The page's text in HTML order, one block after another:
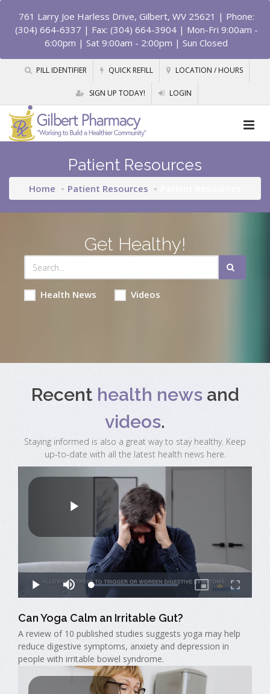
761 Larry Joe Harless Drive, Gilbert, WV 25621 | Phone:
(304) 664-6337 | Fax: (304) 664-3904 | Mon-Fri 9:00am -
6:00pm | Sat 9:00am - 2:00pm | Sun Closed
PILL IDENTIFIER QUICK REFILL LOCATION / HOURS
SIGN UP TODAY! LOGIN
Patient Resources
Home Patient Resources
Get Healthy!
Health News Videos
Recent health newsand
videos.
Staying informed is also a great way to stay healthy. Keep
up-to-date with all the latest health news here.
Can Yoga Calm an Irritable Gut?
A review of 10 published studies suggests yoga may help
reduce digestive symptoms, anxiety and depression in
people with irritable bowel syndrome.